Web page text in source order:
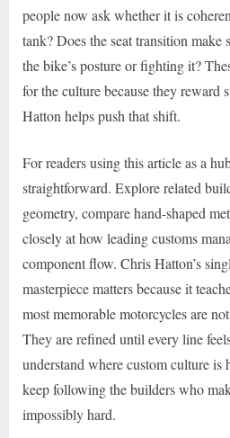
people now ask whether it is
tank? Does the seat transition make
the bike’s posture or fighting it?
for the culture because they reward
Hatton helps push that shift.
For readers using this article as a
straightforward. Explore related
geometry, compare hand-shaped
closely at how leading customs
component flow. Chris Hatton’s
masterpiece matters because it
most memorable motorcycles are
They are refined until every line
understand where custom culture is
keep following the builders who
impossibly hard.